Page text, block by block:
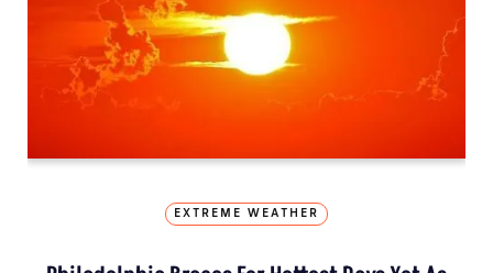
EXTREME WEATHER